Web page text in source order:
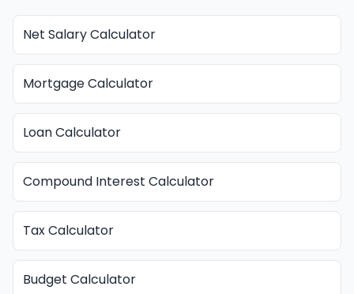
Net Salary Calculator
Mortgage Calculator
Loan Calculator
Compound Interest Calculator
Tax Calculator
Budget Calculator